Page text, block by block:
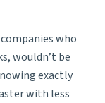
who
wouldn’t be
exactly
with less